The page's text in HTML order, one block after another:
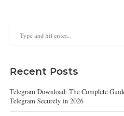
Recent Posts
Telegram Download: The Complete
Telegram Securely in 2026